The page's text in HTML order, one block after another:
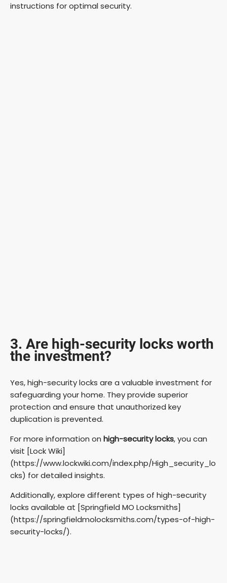
instructions for optimal security.
3. Are high-security locks worth
the investment?
Yes, high-security locks are a valuable investment for
safeguarding your home. They provide superior
protection and ensure that unauthorized key
duplication is prevented.
For more information on high-security locks, you can
visit [Lock Wiki]
(https://www.lockwiki.com/index.php/High_security_lo
cks) for detailed insights.
Additionally, explore different types of high-security
locks available at [Springfield MO Locksmiths]
(https://springfieldmolocksmiths.com/types-of-high-
security-locks/).